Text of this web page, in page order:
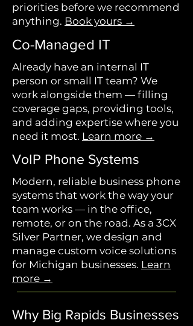
priorities before we recommend
anything. Book yours →
Co-Managed IT
Already have an internal IT
person or small IT team? We
work alongside them — filling
coverage gaps, providing tools,
and adding expertise where you
need it most. Learn more →
VoIP Phone Systems
Modern, reliable business phone
systems that work the way your
team works — in the office,
remote, or on the road. As a 3CX
Silver Partner, we design and
manage custom voice solutions
for Michigan businesses. Learn
more →
Why Big Rapids Businesses